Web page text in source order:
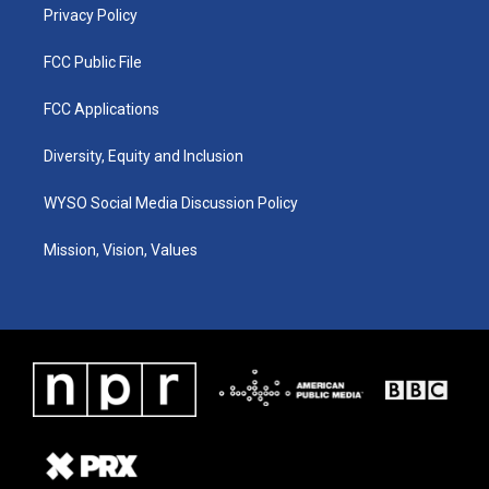
Privacy Policy
FCC Public File
FCC Applications
Diversity, Equity and Inclusion
WYSO Social Media Discussion Policy
Mission, Vision, Values